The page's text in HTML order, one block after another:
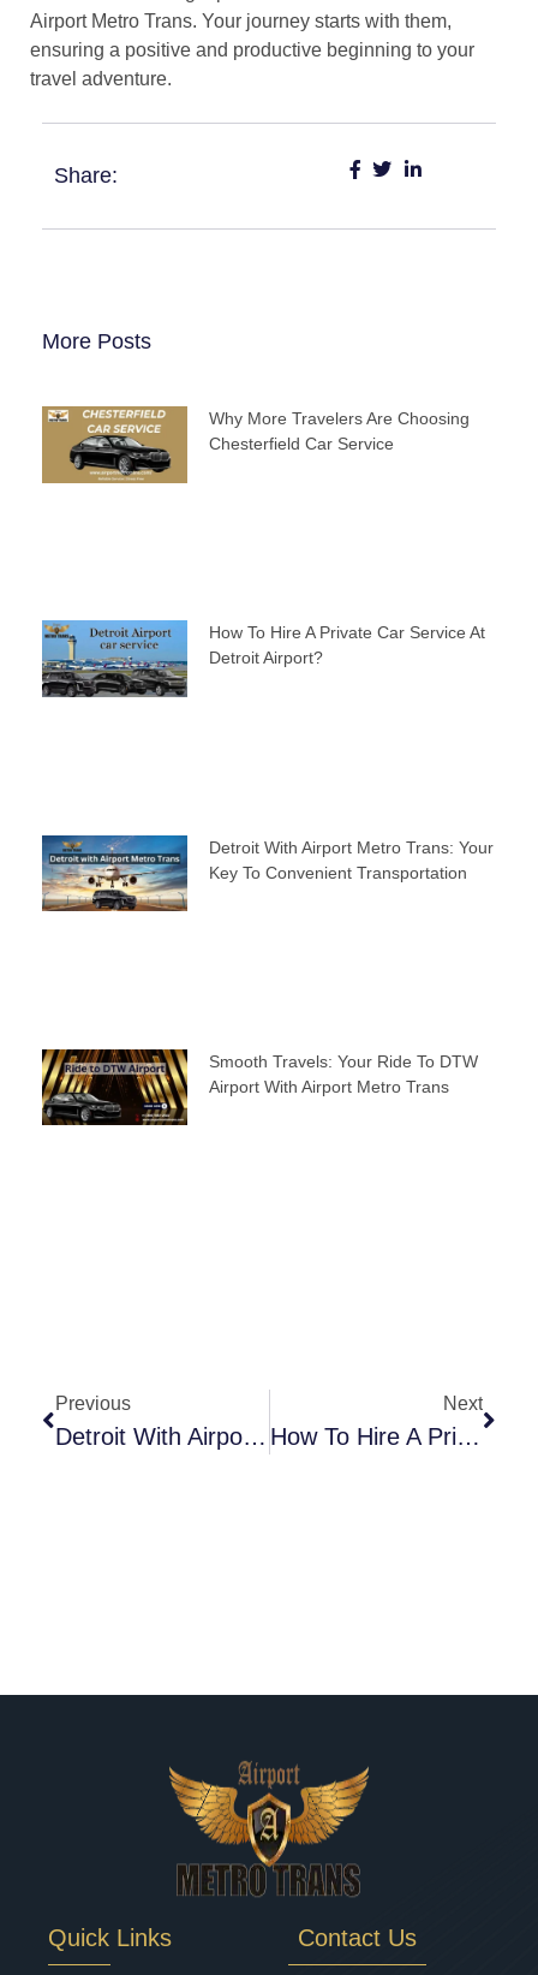
Airport Metro Trans. Your journey starts with them,
ensuring a positive and productive beginning to your
travel adventure.
Share:
More Posts
Why More Travelers Are Choosing
Chesterfield Car Service
How To Hire A Private Car Service At
Detroit Airport?
Detroit With Airport Metro Trans: Your
Key To Convenient Transportation
Smooth Travels: Your Ride To DTW
Airport With Airport Metro Trans
Previous
Detroit With Airport Metro Trans: Your Key To Convenient Transportation
Next
How To Hire A Private Car Service At Detroit Airport?
Quick Links Contact Us